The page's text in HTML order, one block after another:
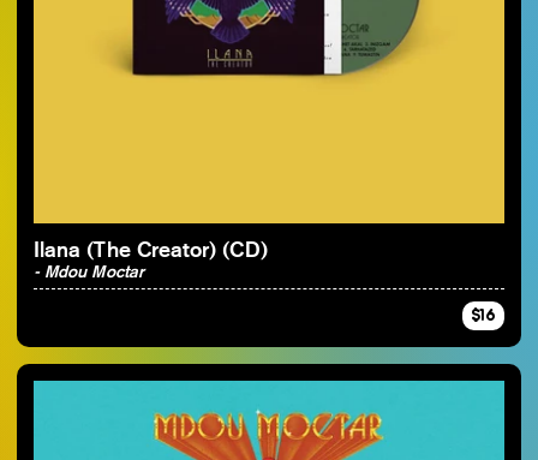
Ilana (The Creator) (CD)
- Mdou Moctar
$16